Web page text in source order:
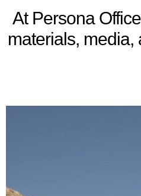
At Persona
materials,